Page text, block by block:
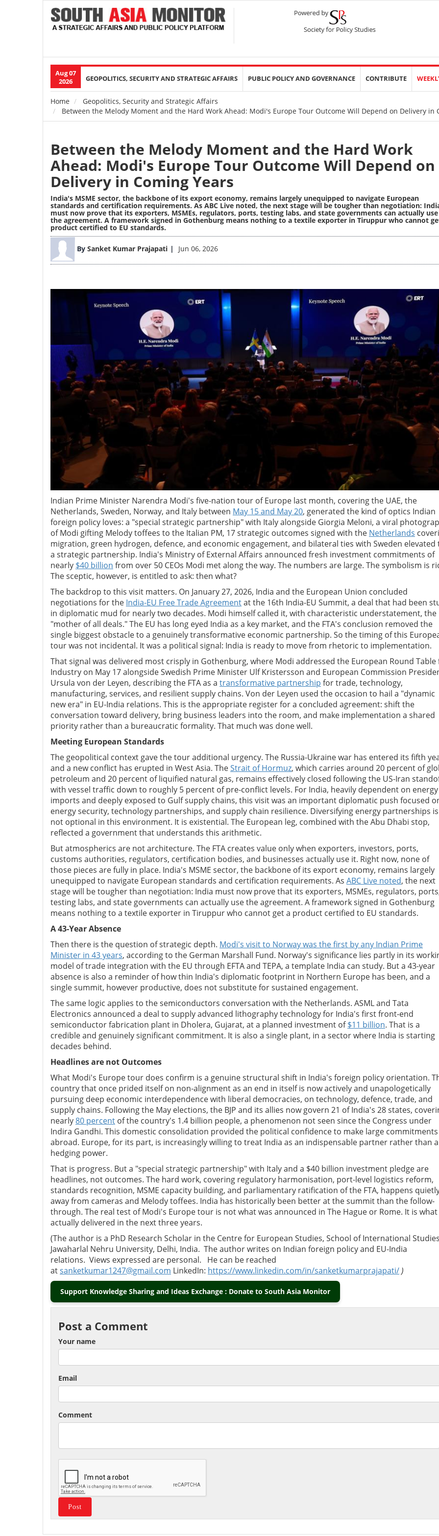
Aug 07
2026
Main
navigation
GEOPOLITICS, SECURITY AND STRATEGIC AFFAIRS PUBLIC POLICY AND GOVERNANCE CONTRIBUTE
Breadcrumb
Home
Geopolitics, Security and Strategic Affairs
Between the Melody Moment and the Hard Work Ahead: Modi's Europe Tour Outcome Will Depend on Delivery in
Between the Melody Moment and the Hard Work
Ahead: Modi's Europe Tour Outcome Will Depend on
Delivery in Coming Years
India's MSME sector, the backbone of its export economy, remains largely unequipped to navigate European
standards and certification requirements. As ABC Live noted, the next stage will be tougher than negotiation:
must now prove that its exporters, MSMEs, regulators, ports, testing labs, and state governments can actually use
the agreement. A framework signed in Gothenburg means nothing to a textile exporter in Tiruppur who cannot
product certified to EU standards.
By Sanket Kumar Prajapati Jun 06, 2026
Image
Indian Prime Minister Narendra Modi's five-nation tour of Europe last month, covering the UAE, the
Netherlands, Sweden, Norway, and Italy between May 15 and May 20, generated the kind of optics Indian
foreign policy loves: a "special strategic partnership" with Italy alongside Giorgia Meloni, a viral
of Modi gifting Melody toffees to the Italian PM, 17 strategic outcomes signed with the Netherlands
migration, green hydrogen, defence, and economic engagement, and bilateral ties with Sweden elevated
a strategic partnership. India's Ministry of External Affairs announced fresh investment commitments of
nearly $40 billion from over 50 CEOs Modi met along the way. The numbers are large. The symbolism is
The sceptic, however, is entitled to ask: then what?
The backdrop to this visit matters. On January 27, 2026, India and the European Union concluded
negotiations for the India-EU Free Trade Agreementat the 16th India-EU Summit, a deal that had been
in diplomatic mud for nearly two decades. Modi himself called it, with characteristic understatement, the
"mother of all deals." The EU has long eyed India as a key market, and the FTA's conclusion removed the
single biggest obstacle to a genuinely transformative economic partnership. So the timing of this
tour was not incidental. It was a political signal: India is ready to move from rhetoric to implementation.
That signal was delivered most crisply in Gothenburg, where Modi addressed the European Round Table
Industry on May 17 alongside Swedish Prime Minister Ulf Kristersson and European Commission
Ursula von der Leyen, describing the FTA as a transformative partnership for trade, technology,
manufacturing, services, and resilient supply chains. Von der Leyen used the occasion to hail a "dynamic
new era" in EU-India relations. This is the appropriate register for a concluded agreement: shift the
conversation toward delivery, bring business leaders into the room, and make implementation a shared
priority rather than a bureaucratic formality. That much was done well.
Meeting European Standards
The geopolitical context gave the tour additional urgency. The Russia-Ukraine war has entered its fifth
and a new conflict has erupted in West Asia. TheStrait of Hormuz, which carries around 20 percent of
petroleum and 20 percent of liquified natural gas, remains effectively closed following the US-Iran
with vessel traffic down to roughly 5 percent of pre-conflict levels. For India, heavily dependent on energy
imports and deeply exposed to Gulf supply chains, this visit was an important diplomatic push focused
energy security, technology partnerships, and supply chain resilience. Diversifying energy partnerships is
not optional in this environment. It is existential. The European leg, combined with the Abu Dhabi stop,
reflected a government that understands this arithmetic.
But atmospherics are not architecture. The FTA creates value only when exporters, investors, ports,
customs authorities, regulators, certification bodies, and businesses actually use it. Right now, none of
those pieces are fully in place. India's MSME sector, the backbone of its export economy, remains largely
unequipped to navigate European standards and certification requirements. As ABC Live noted, the next
stage will be tougher than negotiation: India must now prove that its exporters, MSMEs, regulators,
testing labs, and state governments can actually use the agreement. A framework signed in Gothenburg
means nothing to a textile exporter in Tiruppur who cannot get a product certified to EU standards.
A 43-Year Absence
Then there is the question of strategic depth. Modi's visit to Norway was the first by any Indian Prime
Minister in 43 years, according to the German Marshall Fund. Norway's significance lies partly in its
model of trade integration with the EU through EFTA and TEPA, a template India can study. But a 43-year
absence is also a reminder of how thin India's diplomatic footprint in Northern Europe has been, and a
single summit, however productive, does not substitute for sustained engagement.
The same logic applies to the semiconductors conversation with the Netherlands. ASML and Tata
Electronics announced a deal to supply advanced lithography technology for India's first front-end
semiconductor fabrication plant in Dholera, Gujarat, at a planned investment of$11 billion. That is a
credible and genuinely significant commitment. It is also a single plant, in a sector where India is starting
decades behind.
Headlines are not Outcomes
What Modi's Europe tour does confirm is a genuine structural shift in India's foreign policy orientation.
country that once prided itself on non-alignment as an end in itself is now actively and unapologetically
pursuing deep economic interdependence with liberal democracies, on technology, defence, trade, and
supply chains. Following the May elections, the BJP and its allies now govern 21 of India's 28 states,
nearly80 percent of the country's 1.4 billion people, a phenomenon not seen since the Congress under
Indira Gandhi. This domestic consolidation provided the political confidence to make large commitments
abroad. Europe, for its part, is increasingly willing to treat India as an indispensable partner rather than a
hedging power.
That is progress. But a "special strategic partnership" with Italy and a $40 billion investment pledge are
headlines, not outcomes. The hard work, covering regulatory harmonisation, port-level logistics reform,
standards recognition, MSME capacity building, and parliamentary ratification of the FTA, happens
away from cameras and Melody toffees. India has historically been better at the summit than the follow-
through. The real test of Modi's Europe tour is not what was announced in The Hague or Rome. It is what
actually delivered in the next three years.
(The author is a PhD Research Scholar in the Centre for European Studies, School of International
Jawaharlal Nehru University, Delhi, India. The author writes on Indian foreign policy and EU-India
relations. Views expressed are personal.
He can be reached
atsanketkumar1247@gmail.com LinkedIn: https://www.linkedin.com/in/sanketkumarprajapati/ )
Support Knowledge Sharing and Ideas Exchange : Donate to South Asia Monitor
Post a Comment
Your name
Email
Comment